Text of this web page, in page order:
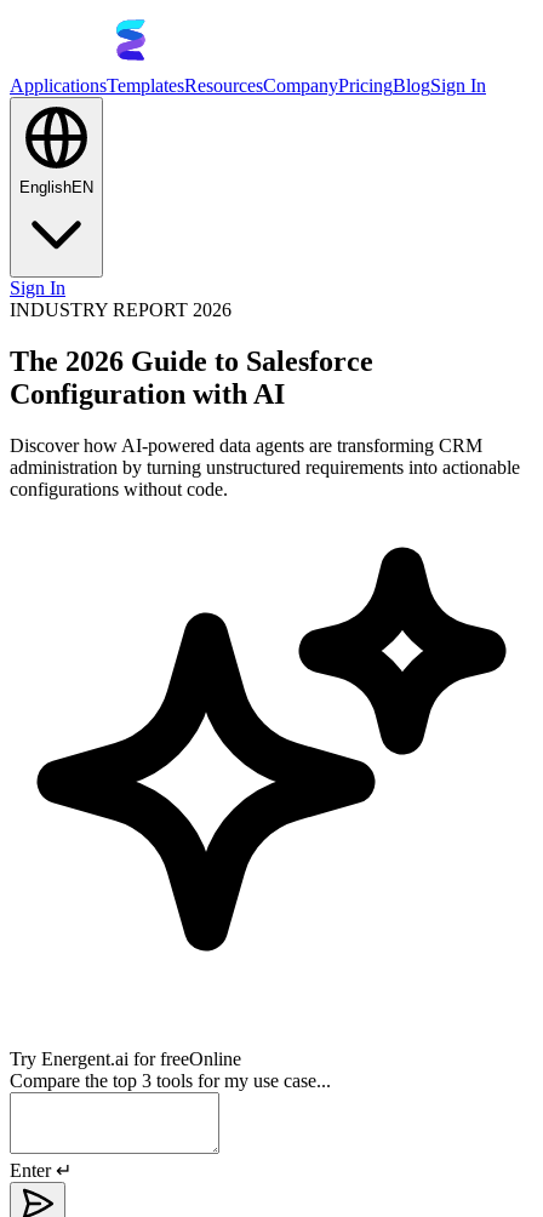
ApplicationsTemplatesResourcesCompanyPricingBlogSign In
EnglishEN
Sign In
INDUSTRY REPORT 2026
The 2026 Guide to Salesforce
Configuration with AI
Discover how AI-powered data agents are transforming CRM
administration by turning unstructured requirements into actionable
configurations without code.
Try Energent.ai for freeOnline
Compare the top 3 tools for my use case...
Enter ↵